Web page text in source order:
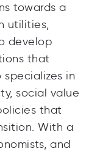
towards a
utilities,
develop
that
specializes in
social value
that
With a
and